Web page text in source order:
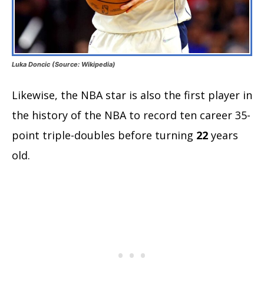
Luka Doncic (Source: Wikipedia)
Likewise, the NBA star is also the first player in
the history of the NBA to record ten career 35-
point triple-doubles before turning 22 years
old.